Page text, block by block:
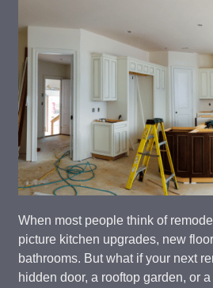
When most people think of
picture kitchen upgrades, new
bathrooms. But what if your next
hidden door, a rooftop garden, or